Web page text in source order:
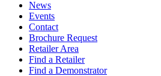
News
Events
Contact
Brochure Request
Retailer Area
Find a Retailer
Find a Demonstrator